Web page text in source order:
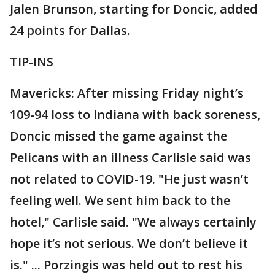
Jalen Brunson, starting for Doncic, added
24 points for Dallas.
TIP-INS
Mavericks: After missing Friday night’s
109-94 loss to Indiana with back soreness,
Doncic missed the game against the
Pelicans with an illness Carlisle said was
not related to COVID-19. "He just wasn’t
feeling well. We sent him back to the
hotel," Carlisle said. "We always certainly
hope it’s not serious. We don’t believe it
is." ... Porzingis was held out to rest his